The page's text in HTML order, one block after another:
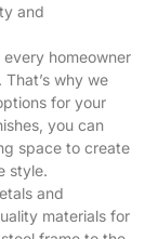
and
homeowner
why we
for your
you can
space to create
style.
and
materials for